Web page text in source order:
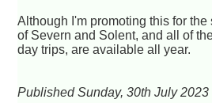
Although I'm promoting this for the
of Severn and Solent, and all of
day trips, are available all year.
Published Sunday, 30th July 2023